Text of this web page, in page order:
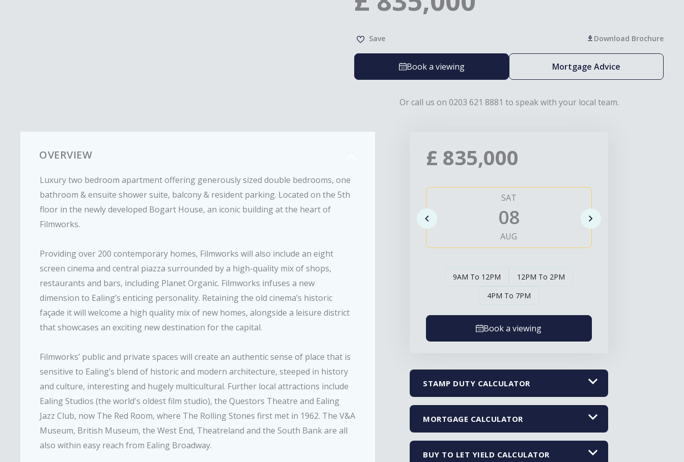
Save Download Brochure
Book a viewing Mortgage Advice
Or call us on 0203 621 8881 to speak with your local team.
OVERVIEW
Luxury two bedroom apartment offering generously sized double bedrooms, one
bathroom & ensuite shower suite, balcony & resident parking. Located on the 5th
floor in the newly developed Bogart House, an iconic building at the heart of
Filmworks.
Providing over 200 contemporary homes, Filmworks will also include an eight
screen cinema and central piazza surrounded by a high-quality mix of shops,
restaurants and bars, including Planet Organic. Filmworks infuses a new
dimension to Ealing’s enticing personality. Retaining the old cinema’s historic
façade it will welcome a high quality mix of new homes, alongside a leisure district
that showcases an exciting new destination for the capital.
Filmworks’ public and private spaces will create an authentic sense of place that is
sensitive to Ealing’s blend of historic and modern architecture, steeped in history
and culture, interesting and hugely multicultural. Further local attractions include
Ealing Studios (the world's oldest film studio), the Questors Theatre and Ealing
Jazz Club, now The Red Room, where The Rolling Stones first met in 1962. The V&A
Museum, British Museum, the West End, Theatreland and the South Bank are all
also within easy reach from Ealing Broadway.
£ 835,000
SAT
08
AUG
9AM To 12PM
12PM To 2PM
4PM To 7PM
Book a viewing
STAMP DUTY CALCULATOR
MORTGAGE CALCULATOR
BUY TO LET YIELD CALCULATOR